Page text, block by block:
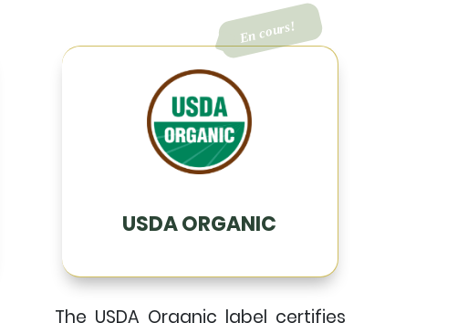
USDA ORGANIC
The USDA Organic label certifies